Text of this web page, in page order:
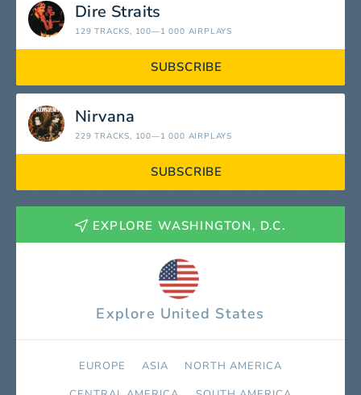
Dire Straits
129 TRACKS, 100—1 000 AIRPLAYS
SUBSCRIBE
Nirvana
229 TRACKS, 100—1 000 AIRPLAYS
SUBSCRIBE
EXPLORE WASHINGTON, D.C.
Explore United States
EUROPE ASIA
NORTH AMERICA